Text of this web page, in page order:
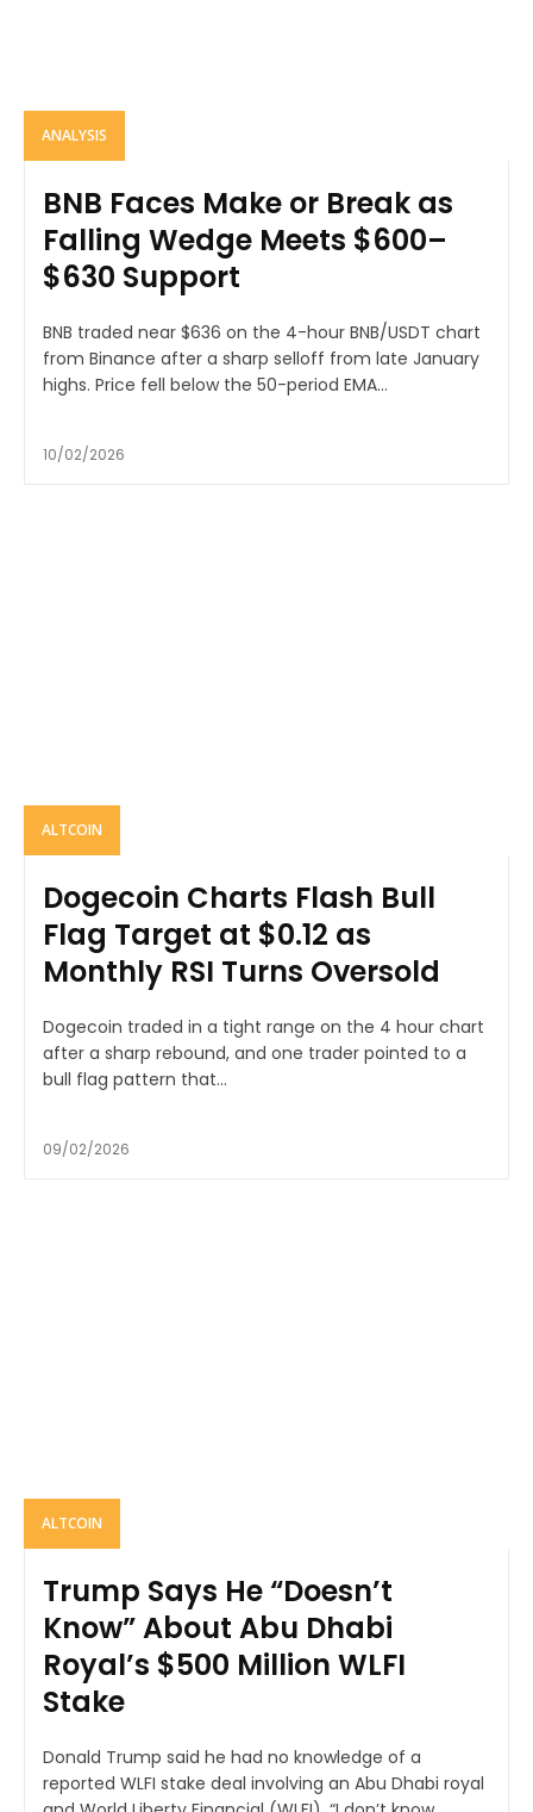
ANALYSIS
BNB Faces Make or Break as
Falling Wedge Meets $600–
$630 Support
BNB traded near $636 on the 4-hour BNB/USDT chart
from Binance after a sharp selloff from late January
highs. Price fell below the 50-period EMA...
10/02/2026
ALTCOIN
Dogecoin Charts Flash Bull
Flag Target at $0.12 as
Monthly RSI Turns Oversold
Dogecoin traded in a tight range on the 4 hour chart
after a sharp rebound, and one trader pointed to a
bull flag pattern that...
09/02/2026
ALTCOIN
Trump Says He “Doesn’t
Know” About Abu Dhabi
Royal’s $500 Million WLFI
Stake
Donald Trump said he had no knowledge of a
reported WLFI stake deal involving an Abu Dhabi royal